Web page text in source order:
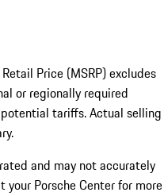
Price (MSRP) excludes
or regionally required
tariffs. Actual selling
and may not accurately
Porsche Center for more